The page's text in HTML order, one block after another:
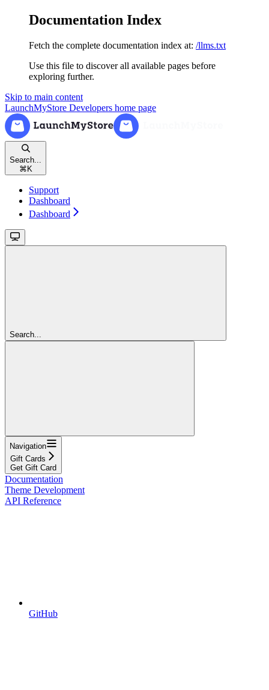
Documentation Index
Fetch the complete documentation index at: /llms.txt
Use this file to discover all available pages before
exploring further.
Skip to main content
LaunchMyStore Developers home page
Search...
⌘ K
Support
Dashboard
Dashboard
Search...
Navigation
Gift Cards
Get Gift Card
Documentation
Theme Development
API Reference
GitHub